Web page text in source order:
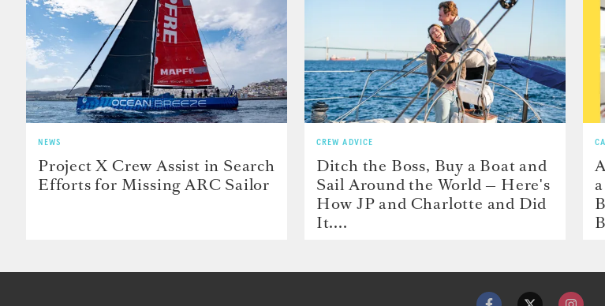
NEWS
Project X Crew Assist in Search
Efforts for Missing ARC Sailor
CREW ADVICE
Ditch the Boss, Buy a Boat and
Sail Around the World — Here's
How JP and Charlotte and Did
It....